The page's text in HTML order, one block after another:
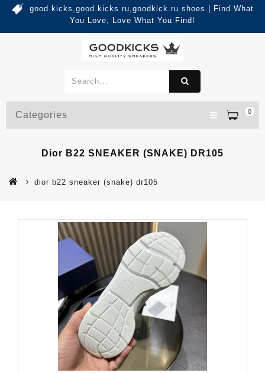
good kicks,good kicks ru,goodkick.ru shoes | Find What
You Love, Love What You Find!
0
Categories
Dior B22 SNEAKER (SNAKE) DR105
dior b22 sneaker (snake) dr105